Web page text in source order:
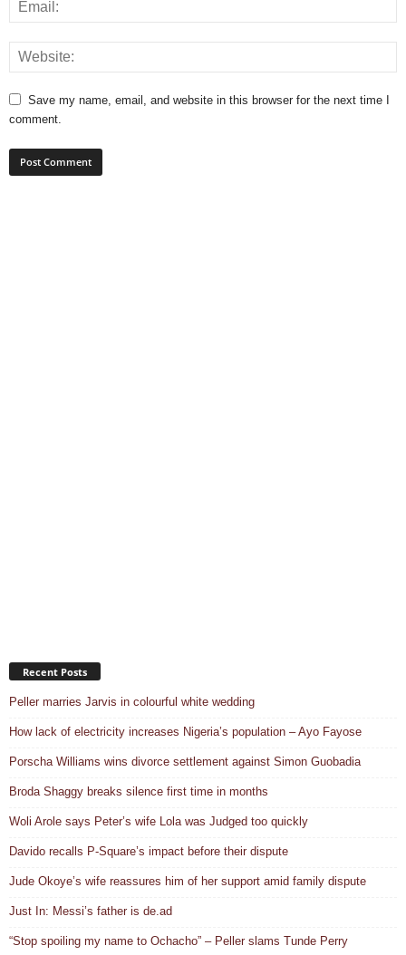
Save my name, email, and website in this browser for the next time I
comment.
Recent Posts
Peller marries Jarvis in colourful white wedding
How lack of electricity increases Nigeria’s population – Ayo Fayose
Porscha Williams wins divorce settlement against Simon Guobadia
Broda Shaggy breaks silence first time in months
Woli Arole says Peter’s wife Lola was Judged too quickly
Davido recalls P-Square’s impact before their dispute
Jude Okoye’s wife reassures him of her support amid family dispute
Just In: Messi’s father is de.ad
“Stop spoiling my name to Ochacho” – Peller slams Tunde Perry